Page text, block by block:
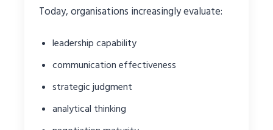
Today, organisations increasingly evaluate:
leadership capability
communication effectiveness
strategic judgment
analytical thinking